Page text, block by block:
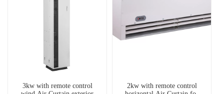
3kw with remote control
2kw with remote control